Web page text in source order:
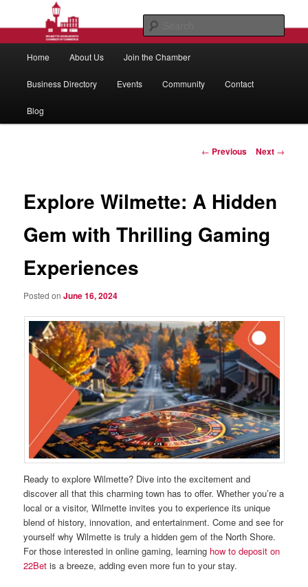
Wilmette/Kenilworth Chamber of
Commerce
Home About Us Join the Chamber
Business Directory Events Community Contact
Blog
Post
← Previous Next →
Explore Wilmette: A Hidden
Gem with Thrilling Gaming
Experiences
Posted onJune 16, 2024
Ready to explore Wilmette? Dive into the excitement and
discover all that this charming town has to offer. Whether you’re a
local or a visitor, Wilmette invites you to experience its unique
blend of history, innovation, and entertainment. Come and see for
yourself why Wilmette is truly a hidden gem of the North Shore.
For those interested in online gaming, learning how to deposit on
22Bet is a breeze, adding even more fun to your stay.